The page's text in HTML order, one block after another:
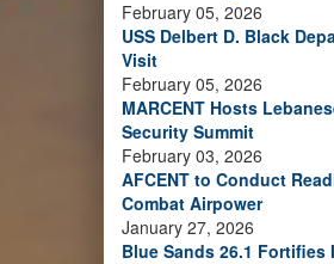
February 05, 2026
USS Delbert D. Black
Visit
February 05, 2026
MARCENT Hosts
Security Summit
February 03, 2026
AFCENT to Conduct
Combat Airpower
January 27, 2026
Blue Sands 26.1